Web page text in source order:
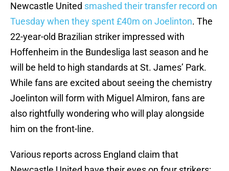
Newcastle United smashed their transfer record on
Tuesday when they spent £40m on Joelinton. The
22-year-old Brazilian striker impressed with
Hoffenheim in the Bundesliga last season and he
will be held to high standards at St. James’ Park.
While fans are excited about seeing the chemistry
Joelinton will form with Miguel Almiron, fans are
also rightfully wondering who will play alongside
him on the front-line.
Various reports across England claim that